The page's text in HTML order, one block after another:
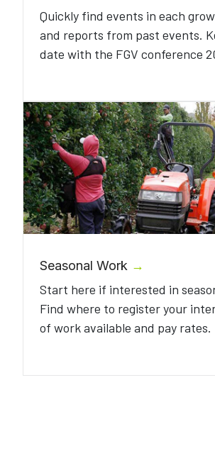
Quickly find events in each
and reports from past events.
date with the FGV conference
Seasonal Work →
Start here if interested in
Find where to register your
of work available and pay rates.